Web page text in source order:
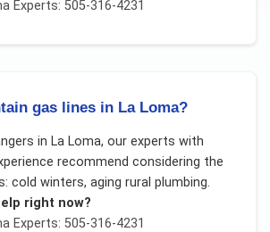
Experts: 505-316-4231
gas lines in La Loma?
in La Loma, our experts with
recommend considering the
cold winters, aging rural plumbing.
right now?
Experts: 505-316-4231